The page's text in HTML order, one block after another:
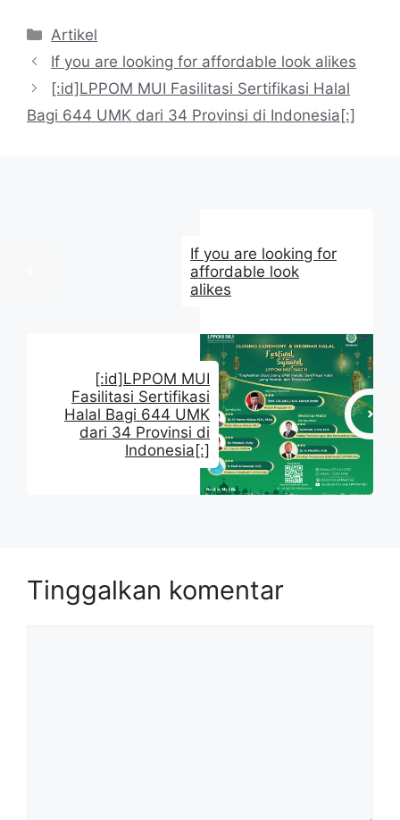
Kategori
Artikel
If you are looking for affordable look alikes
[:id]LPPOM MUI Fasilitasi Sertifikasi Halal
Bagi 644 UMK dari 34 Provinsi di Indonesia[:]
If you are looking for
affordable look
alikes
[:id]LPPOM MUI
Fasilitasi Sertifikasi
Halal Bagi 644 UMK
dari 34 Provinsi di
Indonesia[:]
Tinggalkan komentar